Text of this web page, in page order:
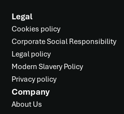
Legal
Cookies policy
Corporate Social Responsibility
Legal policy
Modern Slavery Policy
Privacy policy
Company
About Us